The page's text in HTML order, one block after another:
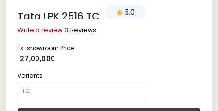
Tata LPK 2516 TC 5.0
Write a review 3 Reviews
Ex-showroom Price
₹ 27,00,000
Variants